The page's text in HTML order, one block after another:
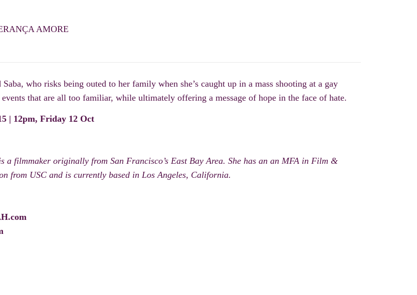
AMORE
who risks being outed to her family when she’s caught up in a mass shooting at a gay
that are all too familiar, while ultimately offering a message of hope in the face of hate.
| 12pm, Friday 12 Oct
a filmmaker originally from San Francisco’s East Bay Area. She has an an MFA in Film &
from USC and is currently based in Los Angeles, California.